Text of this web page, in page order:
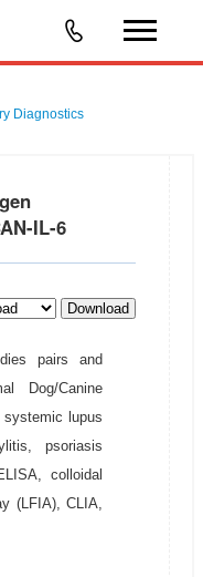
Diagnostics
IL-6
Download
pairs and
Dog/Canine
lupus
psoriasis
colloidal
(LFIA), CLIA,